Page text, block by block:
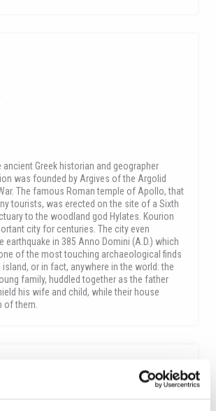
Greek historian and geographer
was founded by Argives of the Argolid
The famous Roman temple of Apollo, that
tourists, was erected on the site of a Sixth
to the woodland god Hylates. Kourion
city for centuries. The city even
earthquake in 385 Anno Domini (A.D.) which
of the most touching archaeological finds
island, or in fact, anywhere in the world: the
family, huddled together as the father
his wife and child, while their house
of them.